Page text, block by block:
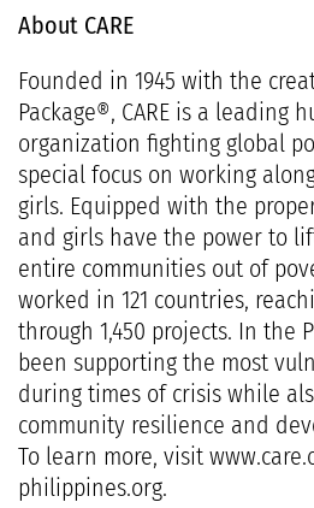
About CARE
Founded in 1945 with the
Package®, CARE is a leading
organization fighting global
special focus on working
girls. Equipped with the
and girls have the power to
entire communities out of
worked in 121 countries,
through 1,450 projects. In the
been supporting the most
during times of crisis while
community resilience and
To learn more, visit
philippines.org.